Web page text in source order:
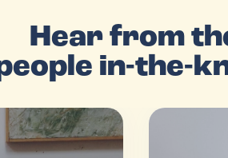
Hear from
in-the-